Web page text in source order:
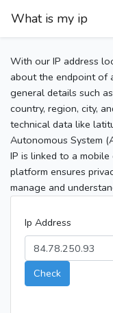
What is my ip
With our IP address
about the endpoint of
general details such
country, region, city,
technical data like
Autonomous System
IP is linked to a
platform ensures
manage and
Ip Address
Check